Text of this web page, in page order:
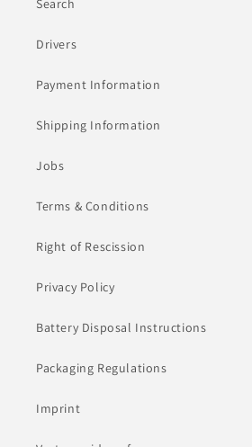
Search
Drivers
Payment Information
Shipping Information
Jobs
Terms & Conditions
Right of Rescission
Privacy Policy
Battery Disposal Instructions
Packaging Regulations
Imprint